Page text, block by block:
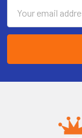
Address